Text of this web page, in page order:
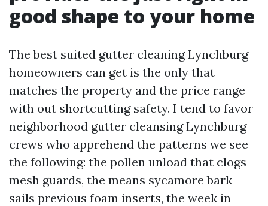
good shape to your home
The best suited gutter cleaning Lynchburg
homeowners can get is the only that
matches the property and the price range
with out shortcutting safety. I tend to favor
neighborhood gutter cleansing Lynchburg
crews who apprehend the patterns we see
the following: the pollen unload that clogs
mesh guards, the means sycamore bark
sails previous foam inserts, the week in